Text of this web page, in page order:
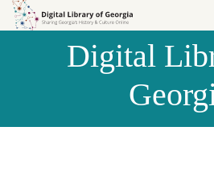
Skip to
Skip to
Digital